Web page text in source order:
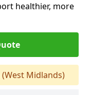
healthier, more
(West Midlands)